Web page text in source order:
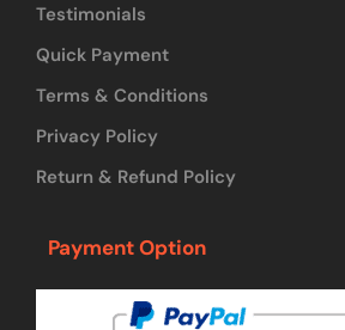
Testimonials
Quick Payment
Terms & Conditions
Privacy Policy
Return & Refund Policy
Payment Option